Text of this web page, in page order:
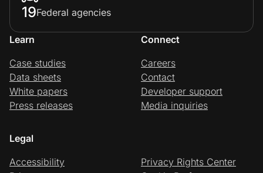
19Federal agencies
Learn
Case studies
Data sheets
White papers
Press releases
Connect
Careers
Contact
Developer support
Media inquiries
Legal
Accessibility
Privacy Rights Center